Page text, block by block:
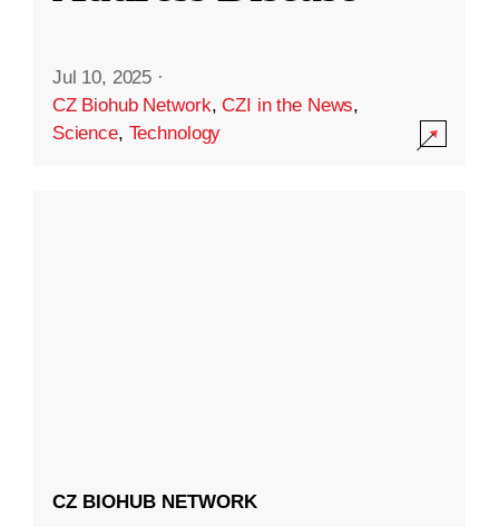
Jul 10, 2025 ·
CZ Biohub Network,CZI in the News,
Science, Technology
CZ BIOHUB NETWORK